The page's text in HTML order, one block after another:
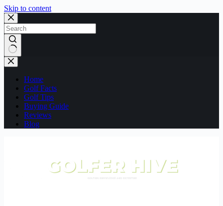
Skip to content
No
results
Home
Golf Facts
Golf Tips
Buying Guide
Reviews
Blog